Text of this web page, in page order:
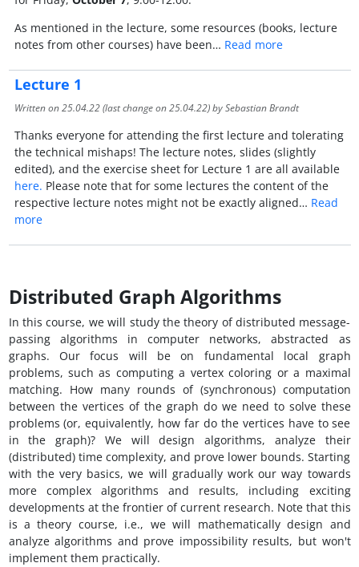
As mentioned in the lecture, some resources (books, lecture
notes from other courses) have been… Read more
Lecture 1
Written on25.04.22(last change on25.04.22) by Sebastian Brandt
Thanks everyone for attending the first lecture and tolerating
the technical mishaps! The lecture notes, slides (slightly
edited), and the exercise sheet for Lecture 1 are all available
here. Please note that for some lectures the content of the
respective lecture notes might not be exactly aligned… Read
more
Distributed Graph Algorithms
In this course, we will study the theory of distributed message-
passing algorithms in computer networks, abstracted as
graphs. Our focus will be on fundamental local graph
problems, such as computing a vertex coloring or a maximal
matching. How many rounds of (synchronous) computation
between the vertices of the graph do we need to solve these
problems (or, equivalently, how far do the vertices have to see
in the graph)? We will design algorithms, analyze their
(distributed) time complexity, and prove lower bounds. Starting
with the very basics, we will gradually work our way towards
more complex algorithms and results, including exciting
developments at the frontier of current research. Note that this
is a theory course, i.e., we will mathematically design and
analyze algorithms and prove impossibility results, but won't
implement them practically.